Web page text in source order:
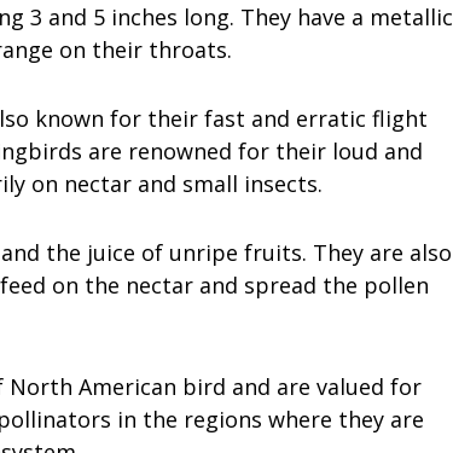
3 and 5 inches long. They have a metallic
on their throats.
known for their fast and erratic flight
are renowned for their loud and
on nectar and small insects.
the juice of unripe fruits. They are also
on the nectar and spread the pollen
North American bird and are valued for
in the regions where they are